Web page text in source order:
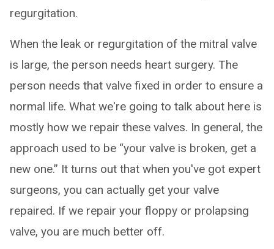
regurgitation.
When the leak or regurgitation of the mitral valve
is large, the person needs heart surgery. The
person needs that valve fixed in order to ensure a
normal life. What we're going to talk about here is
mostly how we repair these valves. In general, the
approach used to be “your valve is broken, get a
new one.” It turns out that when you've got expert
surgeons, you can actually get your valve
repaired. If we repair your floppy or prolapsing
valve, you are much better off.